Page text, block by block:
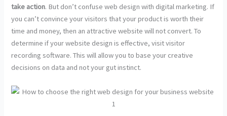
take action. But don’t confuse web design with digital marketing. If
you can’t convince your visitors that your product is worth their
time and money, then an attractive website will not convert. To
determine if your website design is effective, visit visitor
recording software. This will allow you to base your creative
decisions on data and not your gut instinct.